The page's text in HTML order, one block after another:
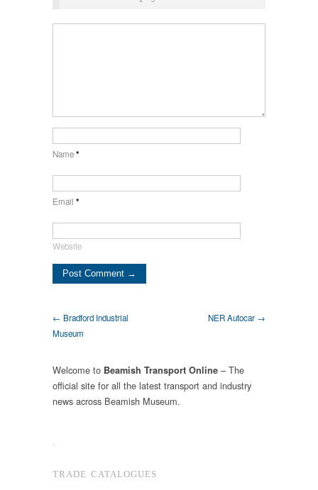
Name*
Email *
Website
← Bradford Industrial
Museum
NER Autocar →
Welcome to Beamish Transport Online – The
official site for all the latest transport and industry
news across Beamish Museum.
TRADE CATALOGUES